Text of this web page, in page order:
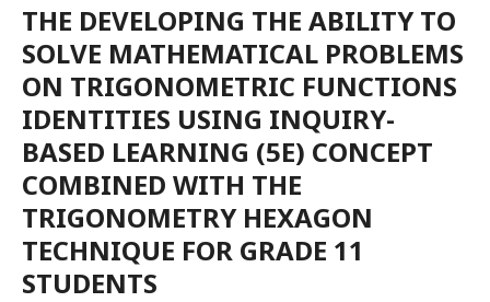
THE DEVELOPING THE ABILITY TO
SOLVE MATHEMATICAL PROBLEMS
ON TRIGONOMETRIC FUNCTIONS
IDENTITIES USING INQUIRY-
BASED LEARNING (5E) CONCEPT
COMBINED WITH THE
TRIGONOMETRY HEXAGON
TECHNIQUE FOR GRADE 11
STUDENTS